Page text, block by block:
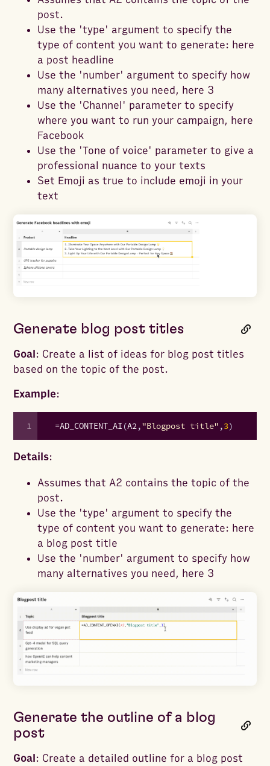
post.
Use the 'type' argument to specify the
type of content you want to generate: here
a post headline
Use the 'number' argument to specify how
many alternatives you need, here 3
Use the 'Channel' parameter to specify
where you want to run your campaign, here
Facebook
Use the 'Tone of voice' parameter to give a
professional nuance to your texts
Set Emoji as true to include emoji in your
text
Generate blog post titles
Goal: Create a list of ideas for blog post titles
based on the topic of the post.
Example:
1 =AD_CONTENT_AI (A2,"Blogpost title" ,3)
Details:
Assumes that A2 contains the topic of the
post.
Use the 'type' argument to specify the
type of content you want to generate: here
a blog post title
Use the 'number' argument to specify how
many alternatives you need, here 3
Generate the outline of a blog
post
Goal: Create a detailed outline for a blog post